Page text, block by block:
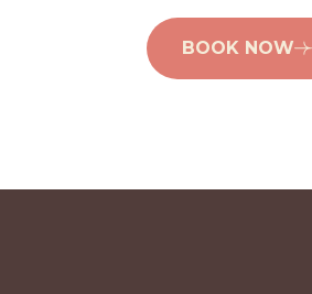
BOOK NOW